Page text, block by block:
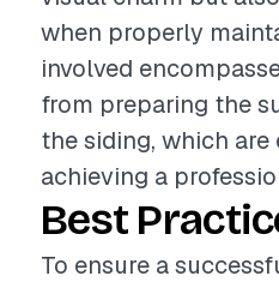
when properly
involved
from preparing the
the siding, which are
achieving a
Best
To ensure a